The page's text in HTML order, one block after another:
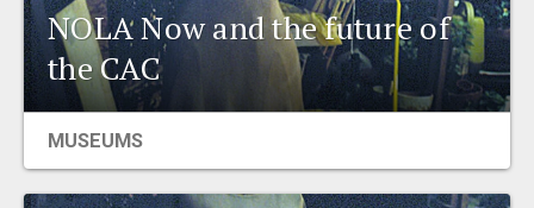
NOLA Now and the future of
the CAC
MUSEUMS